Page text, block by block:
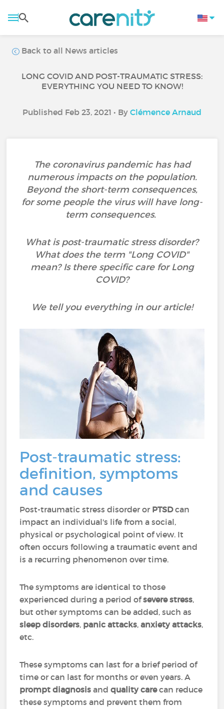
Back to all News articles
LONG COVID AND POST-TRAUMATIC STRESS:
EVERYTHING YOU NEED TO KNOW!
Published Feb 23, 2021 • By Clémence Arnaud
The coronavirus pandemic has had
numerous impacts on the population.
Beyond the short-term consequences,
for some people the virus will have long-
term consequences.
What is post-traumatic stress disorder?
What does the term "Long COVID"
mean? Is there specific care for Long
COVID?
We tell you everything in our article!
Post-traumatic stress:
definition, symptoms
and causes
Post-traumatic stress disorder or PTSDcan
impact an individual's life from a social,
physical or psychological point of view. It
often occurs following a traumatic event and
is a recurring phenomenon over time.
The symptoms are identical to those
experienced during a period ofsevere stress,
but other symptoms can be added, such as
sleep disorders, panic attacks,anxiety attacks,
etc.
These symptoms can last for a brief period of
time or can last for months or even years. A
prompt diagnosis andquality carecan reduce
these symptoms and prevent them from